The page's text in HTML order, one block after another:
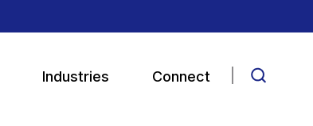
Industries Connect